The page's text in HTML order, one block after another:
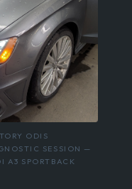
ODIS
SESSION —
A3 SPORTBACK